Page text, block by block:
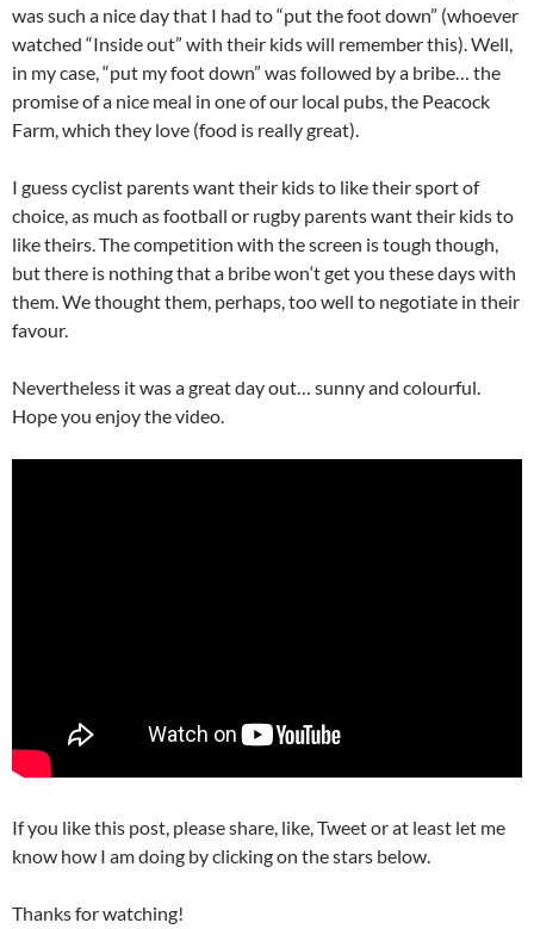
was such a nice day that I had to “put the foot down” (whoever
watched “Inside out” with their kids will remember this). Well,
in my case, “put my foot down” was followed by a bribe… the
promise of a nice meal in one of our local pubs, the Peacock
Farm, which they love (food is really great).
I guess cyclist parents want their kids to like their sport of
choice, as much as football or rugby parents want their kids to
like theirs. The competition with the screen is tough though,
but there is nothing that a bribe won‘tget you these days with
them. We thought them, perhaps, too well to negotiate in their
favour.
Nevertheless it was a great day out… sunny and colourful.
Hope you enjoy the video.
If you like this post, please share, like, Tweet or at least let me
know how I am doing by clicking on the stars below.
Thanks for watching!